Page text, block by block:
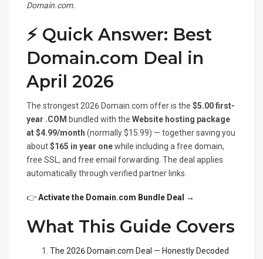
Domain.com.
⚡ Quick Answer: Best
Domain.com Deal in
April 2026
The strongest 2026 Domain.com offer is the $5.00 first-
year .COM bundled with the Website hosting package
at $4.99/month (normally $15.99) — together saving you
about$165 in year onewhile including a free domain,
free SSL, and free email forwarding. The deal applies
automatically through verified partner links.
👉Activate the Domain.com Bundle Deal →
What This Guide Covers
The 2026 Domain.com Deal — Honestly Decoded